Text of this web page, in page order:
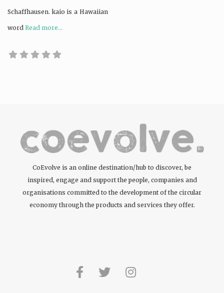
Schaffhausen. kaio is a Hawaiian
word Read more...
CoEvolve is an online destination/hub to discover, be
inspired, engage and support the people, companies and
organisations committed to the development of the circular
economy through the products and services they offer.